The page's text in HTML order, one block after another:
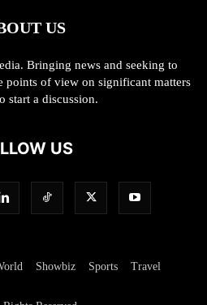
US
Bringing news and seeking to
points of view on significant matters
start a discussion.
US
Showbiz Sports Travel